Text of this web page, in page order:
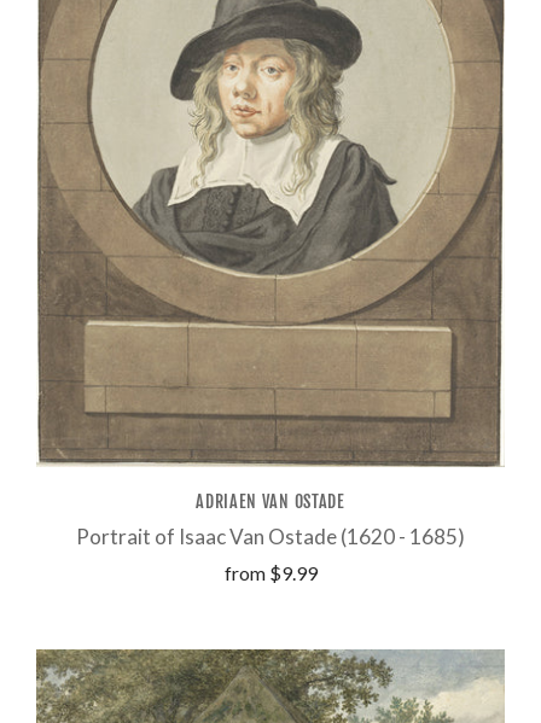
ADRIAEN VAN OSTADE
Portrait of Isaac Van Ostade (1620 - 1685)
from $9.99